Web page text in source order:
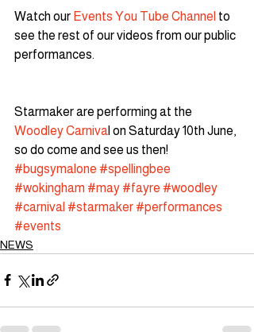
Watch our Events You Tube Channel to
see the rest of our videos from our public
performances.
Starmaker are performing at the
Woodley Carniva l on Saturday 10th June,
so do come and see us then!
#bugsymalone #spellingbee
#wokingham #may #fayre #woodley
#carnival #starmaker #performances
#events
NEWS